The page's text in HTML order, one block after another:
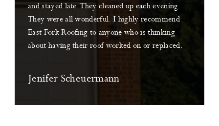
and stayed late. They cleaned up each evening.
They were all wonderful. I highly recommend
East Fork Roofing to anyone who is thinking
about having their roof worked on or replaced.
Jenifer Scheuermann